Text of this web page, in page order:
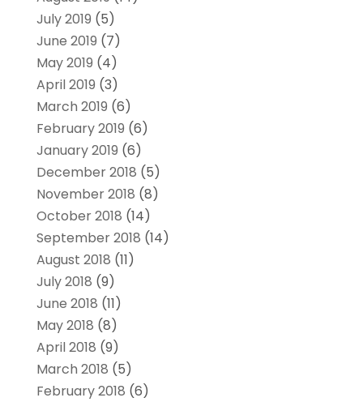
July 2019 (5)
June 2019 (7)
May 2019 (4)
April 2019 (3)
March 2019 (6)
February 2019 (6)
January 2019 (6)
December 2018 (5)
November 2018 (8)
October 2018 (14)
September 2018 (14)
August 2018 (11)
July 2018 (9)
June 2018 (11)
May 2018 (8)
April 2018 (9)
March 2018 (5)
February 2018 (6)